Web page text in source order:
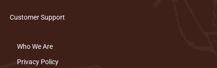
Customer Support
Who We Are
Privacy Policy